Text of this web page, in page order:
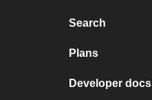
Search
Plans
Developer docs